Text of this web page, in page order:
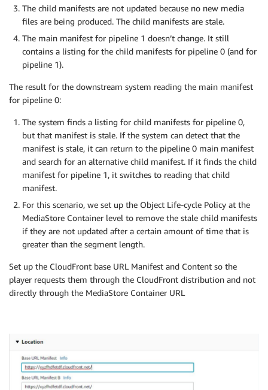
The child manifests are not updated because no new media
files are being produced. The child manifests are stale.
The main manifest for pipeline 1 doesn’t change. It still
contains a listing for the child manifests for pipeline 0 (and for
pipeline 1).
The result for the downstream system reading the main manifest
for pipeline 0:
The system finds a listing for child manifests for pipeline 0,
but that manifest is stale. If the system can detect that the
manifest is stale, it can return to the pipeline 0 main manifest
and search for an alternative child manifest. If it finds the child
manifest for pipeline 1, it switches to reading that child
manifest.
For this scenario, we set up the Object Life-cycle Policy at the
MediaStore Container level to remove the stale child manifests
if they are not updated after a certain amount of time that is
greater than the segment length.
Set up the CloudFront base URL Manifest and Content so the
player requests them through the CloudFront distribution and not
directly through the MediaStore Container URL